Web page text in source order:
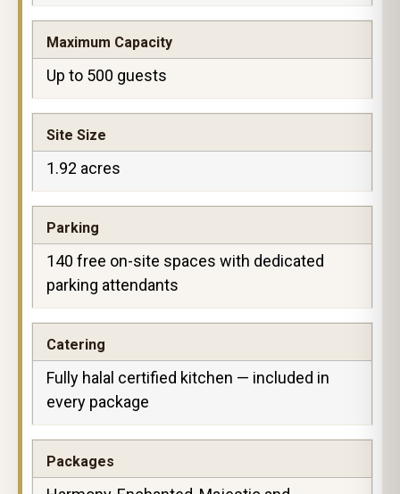
Maximum Capacity
Up to 500 guests
Site Size
1.92 acres
Parking
140 free on-site spaces with dedicated
parking attendants
Catering
Fully halal certified kitchen — included in
every package
Packages